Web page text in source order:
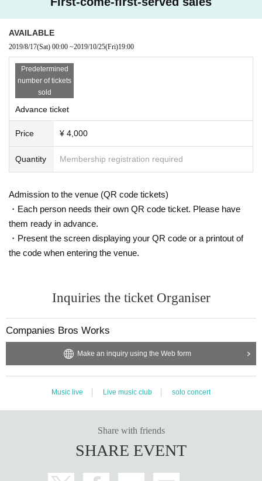
AVAILABLE
2019/8/17(Sat) 00:00 ~2019/10/25(Fri)19:00
Predetermined
number of tickets
sold
Advance ticket
Price ¥ 4,000
Quantity Membership registration required
Admission to the venue (QR code tickets)
・Each person needs their own QR code ticket. Please have
them ready in advance.
・Present the screen displaying your QR code or a printout of
the code when entering the venue.
Inquiries the ticket Organiser
Companies Bros Works
Make an inquiry using the Web form
Music live Live music club solo concert
Share with friends
SHARE EVENT